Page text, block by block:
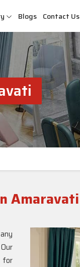
Blogs Contact Us
Amaravati
for